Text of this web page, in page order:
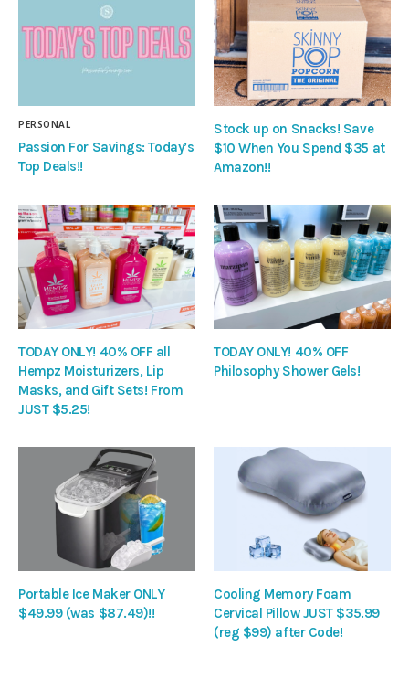
PERSONAL
Passion For Savings: Today’s
Top Deals!!
Stock up on Snacks! Save
$10 When You Spend $35 at
Amazon!!
TODAY ONLY! 40% OFF all
Hempz Moisturizers, Lip
Masks, and Gift Sets! From
JUST $5.25!
TODAY ONLY! 40% OFF
Philosophy Shower Gels!
Portable Ice Maker ONLY
$49.99 (was $87.49)!!
Cooling Memory Foam
Cervical Pillow JUST $35.99
(reg $99) after Code!